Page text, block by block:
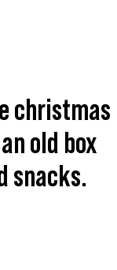
christmas
old box
snacks.